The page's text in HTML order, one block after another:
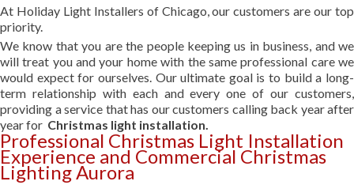
At Holiday Light Installers of Chicago, our customers are our top
priority.
We know that you are the people keeping us in business, and we
will treat you and your home with the same professional care we
would expect for ourselves. Our ultimate goal is to build a long-
term relationship with each and every one of our customers,
providing a service that has our customers calling back year after
year for Christmas light installation.
Professional Christmas Light Installation
Experience and Commercial Christmas
Lighting Aurora